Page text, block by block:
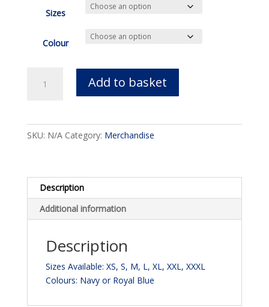
Sizes
Colour
Add to basket
SKU: N/A Category: Merchandise
Description
Additional information
Description
Sizes Available: XS, S, M, L, XL, XXL, XXXL
Colours: Navy or Royal Blue